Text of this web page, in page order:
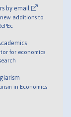
by email
additions to
for economics
in Economics